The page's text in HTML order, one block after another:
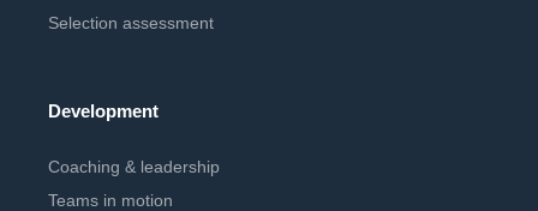
Selection assessment
Development
Coaching & leadership
Teams in motion